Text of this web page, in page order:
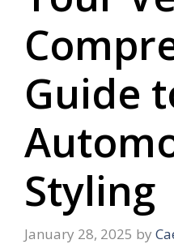
Guide
Styling
January 28, 2025 by